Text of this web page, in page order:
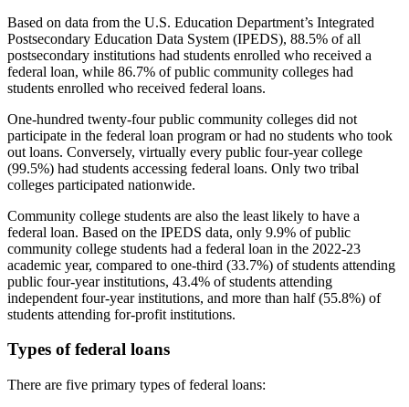
Based on data from the U.S. Education Department’s Integrated
Postsecondary Education Data System (IPEDS), 88.5% of all
postsecondary institutions had students enrolled who received a
federal loan, while 86.7% of public community colleges had
students enrolled who received federal loans.
One-hundred twenty-four public community colleges did not
participate in the federal loan program or had no students who took
out loans. Conversely, virtually every public four-year college
(99.5%) had students accessing federal loans. Only two tribal
colleges participated nationwide.
Community college students are also the least likely to have a
federal loan. Based on the IPEDS data, only 9.9% of public
community college students had a federal loan in the 2022-23
academic year, compared to one-third (33.7%) of students attending
public four-year institutions, 43.4% of students attending
independent four-year institutions, and more than half (55.8%) of
students attending for-profit institutions.
Types of federal loans
There are five primary types of federal loans: